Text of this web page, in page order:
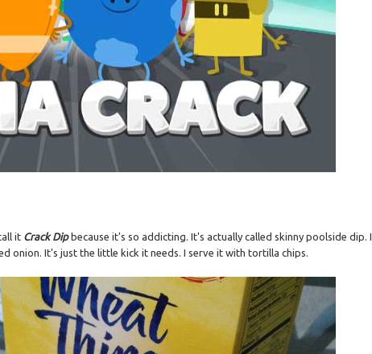
it Crack Dipbecause it's so addicting. It's actually called skinny poolside dip. I
onion. It's just the little kick it needs. I serve it with tortilla chips.